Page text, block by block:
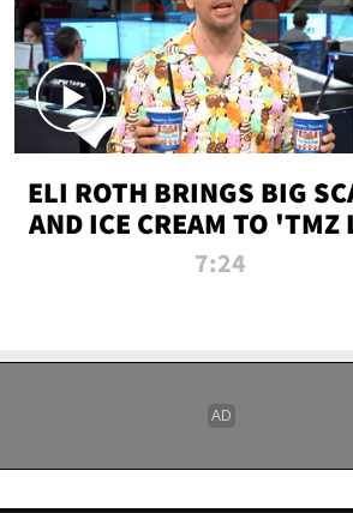
ELI ROTH BRINGS BIG
AND ICE CREAM TO 'TMZ
7:24